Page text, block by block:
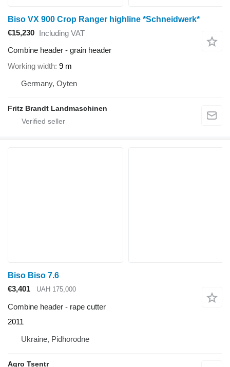
Biso VX 900 Crop Ranger highline *Schneidwerk*
€15,230 Including VAT
Combine header - grain header
Working width 9 m
Germany, Oyten
Fritz Brandt Landmaschinen
Biso Biso 7.6
€3,401
UAH 175,000
Combine header - rape cutter
2011
Ukraine, Pidhorodne
Agro Tsentr